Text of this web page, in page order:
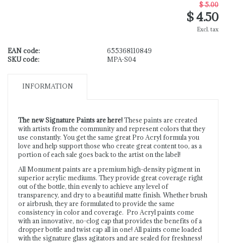
$ 5.00
$ 4.50
Excl. tax
EAN code:
655368110849
SKU code:
MPA-S04
INFORMATION
The new Signature Paints are here!These paints are created
with artists from the community and represent colors that they
use constantly. You get the same great Pro Acryl formula you
love and help support those who create great content too, as a
portion of each sale goes back to the artist on the label!
All Monument paints are a premium high-density pigment in
superior acrylic mediums. They provide great coverage right
out of the bottle, thin evenly to achieve any level of
transparency, and dry to a beautiful matte finish. Whether brush
or airbrush, they are formulated to provide the same
consistency in color and coverage. Pro Acryl paints come
with an innovative, no-clog cap that provides the benefits of a
dropper bottle and twist cap all in one! All paints come loaded
with the signature glass agitators and are sealed for freshness!